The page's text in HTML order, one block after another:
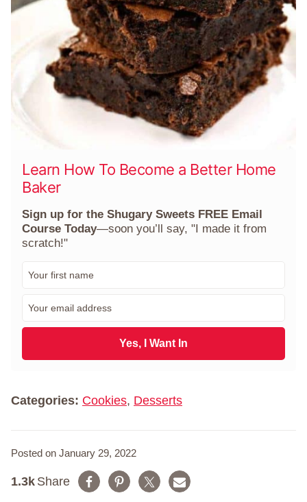
Learn How To Become a Better Home
Baker
Sign up for the Shugary Sweets FREE Email
Course Today—soon you’ll say, "I made it from
scratch!"
m
a
l
Yes, I Want In
Categories: Cookies, Desserts
Posted on January 29, 2022
Share
1.3k